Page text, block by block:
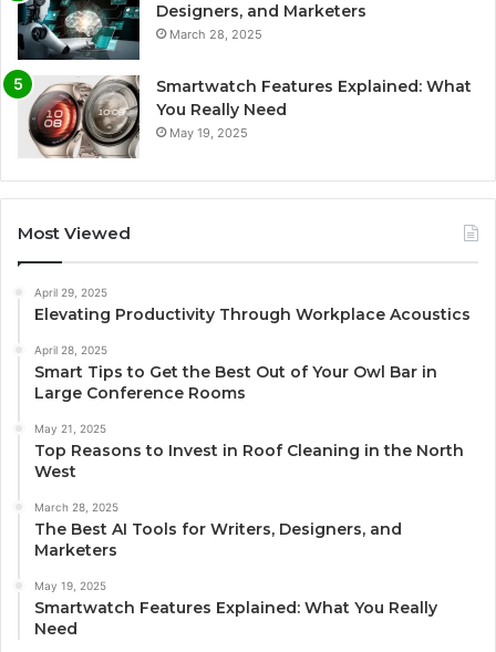
Designers, and Marketers
March 28, 2025
Smartwatch Features Explained: What
You Really Need
May 19, 2025
Most Viewed
April 29, 2025
Elevating Productivity Through Workplace Acoustics
April 28, 2025
Smart Tips to Get the Best Out of Your Owl Bar in
Large Conference Rooms
May 21, 2025
Top Reasons to Invest in Roof Cleaning in the North
West
March 28, 2025
The Best AI Tools for Writers, Designers, and
Marketers
May 19, 2025
Smartwatch Features Explained: What You Really
Need